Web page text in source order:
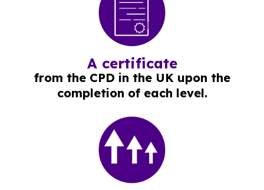
A certificate
from the CPD in the UK upon the
completion of each level.